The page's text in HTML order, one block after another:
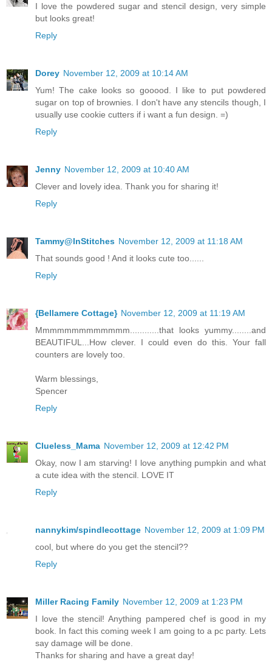
I love the powdered sugar and stencil design, very simple
but looks great!
Reply
Dorey November 12, 2009 at 10:14 AM
Yum! The cake looks so gooood. I like to put powdered
sugar on top of brownies. I don't have any stencils though, I
usually use cookie cutters if i want a fun design. =)
Reply
Jenny November 12, 2009 at 10:40 AM
Clever and lovely idea. Thank you for sharing it!
Reply
Tammy@InStitches November 12, 2009 at 11:18 AM
That sounds good ! And it looks cute too......
Reply
{Bellamere Cottage} November 12, 2009 at 11:19 AM
Mmmmmmmmmmmmm............that looks yummy........and
BEAUTIFUL...How clever. I could even do this. Your fall
counters are lovely too.
Warm blessings,
Spencer
Reply
Clueless_Mama November 12, 2009 at 12:42 PM
Okay, now I am starving! I love anything pumpkin and what
a cute idea with the stencil. LOVE IT
Reply
nannykim/spindlecottage November 12, 2009 at 1:09 PM
cool, but where do you get the stencil??
Reply
Miller Racing Family November 12, 2009 at 1:23 PM
I love the stencil! Anything pampered chef is good in my
book. In fact this coming week I am going to a pc party. Lets
say damage will be done.
Thanks for sharing and have a great day!